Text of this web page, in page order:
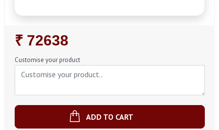
Regular
Price
₹ 72638
Customise your product
ADD TO CART